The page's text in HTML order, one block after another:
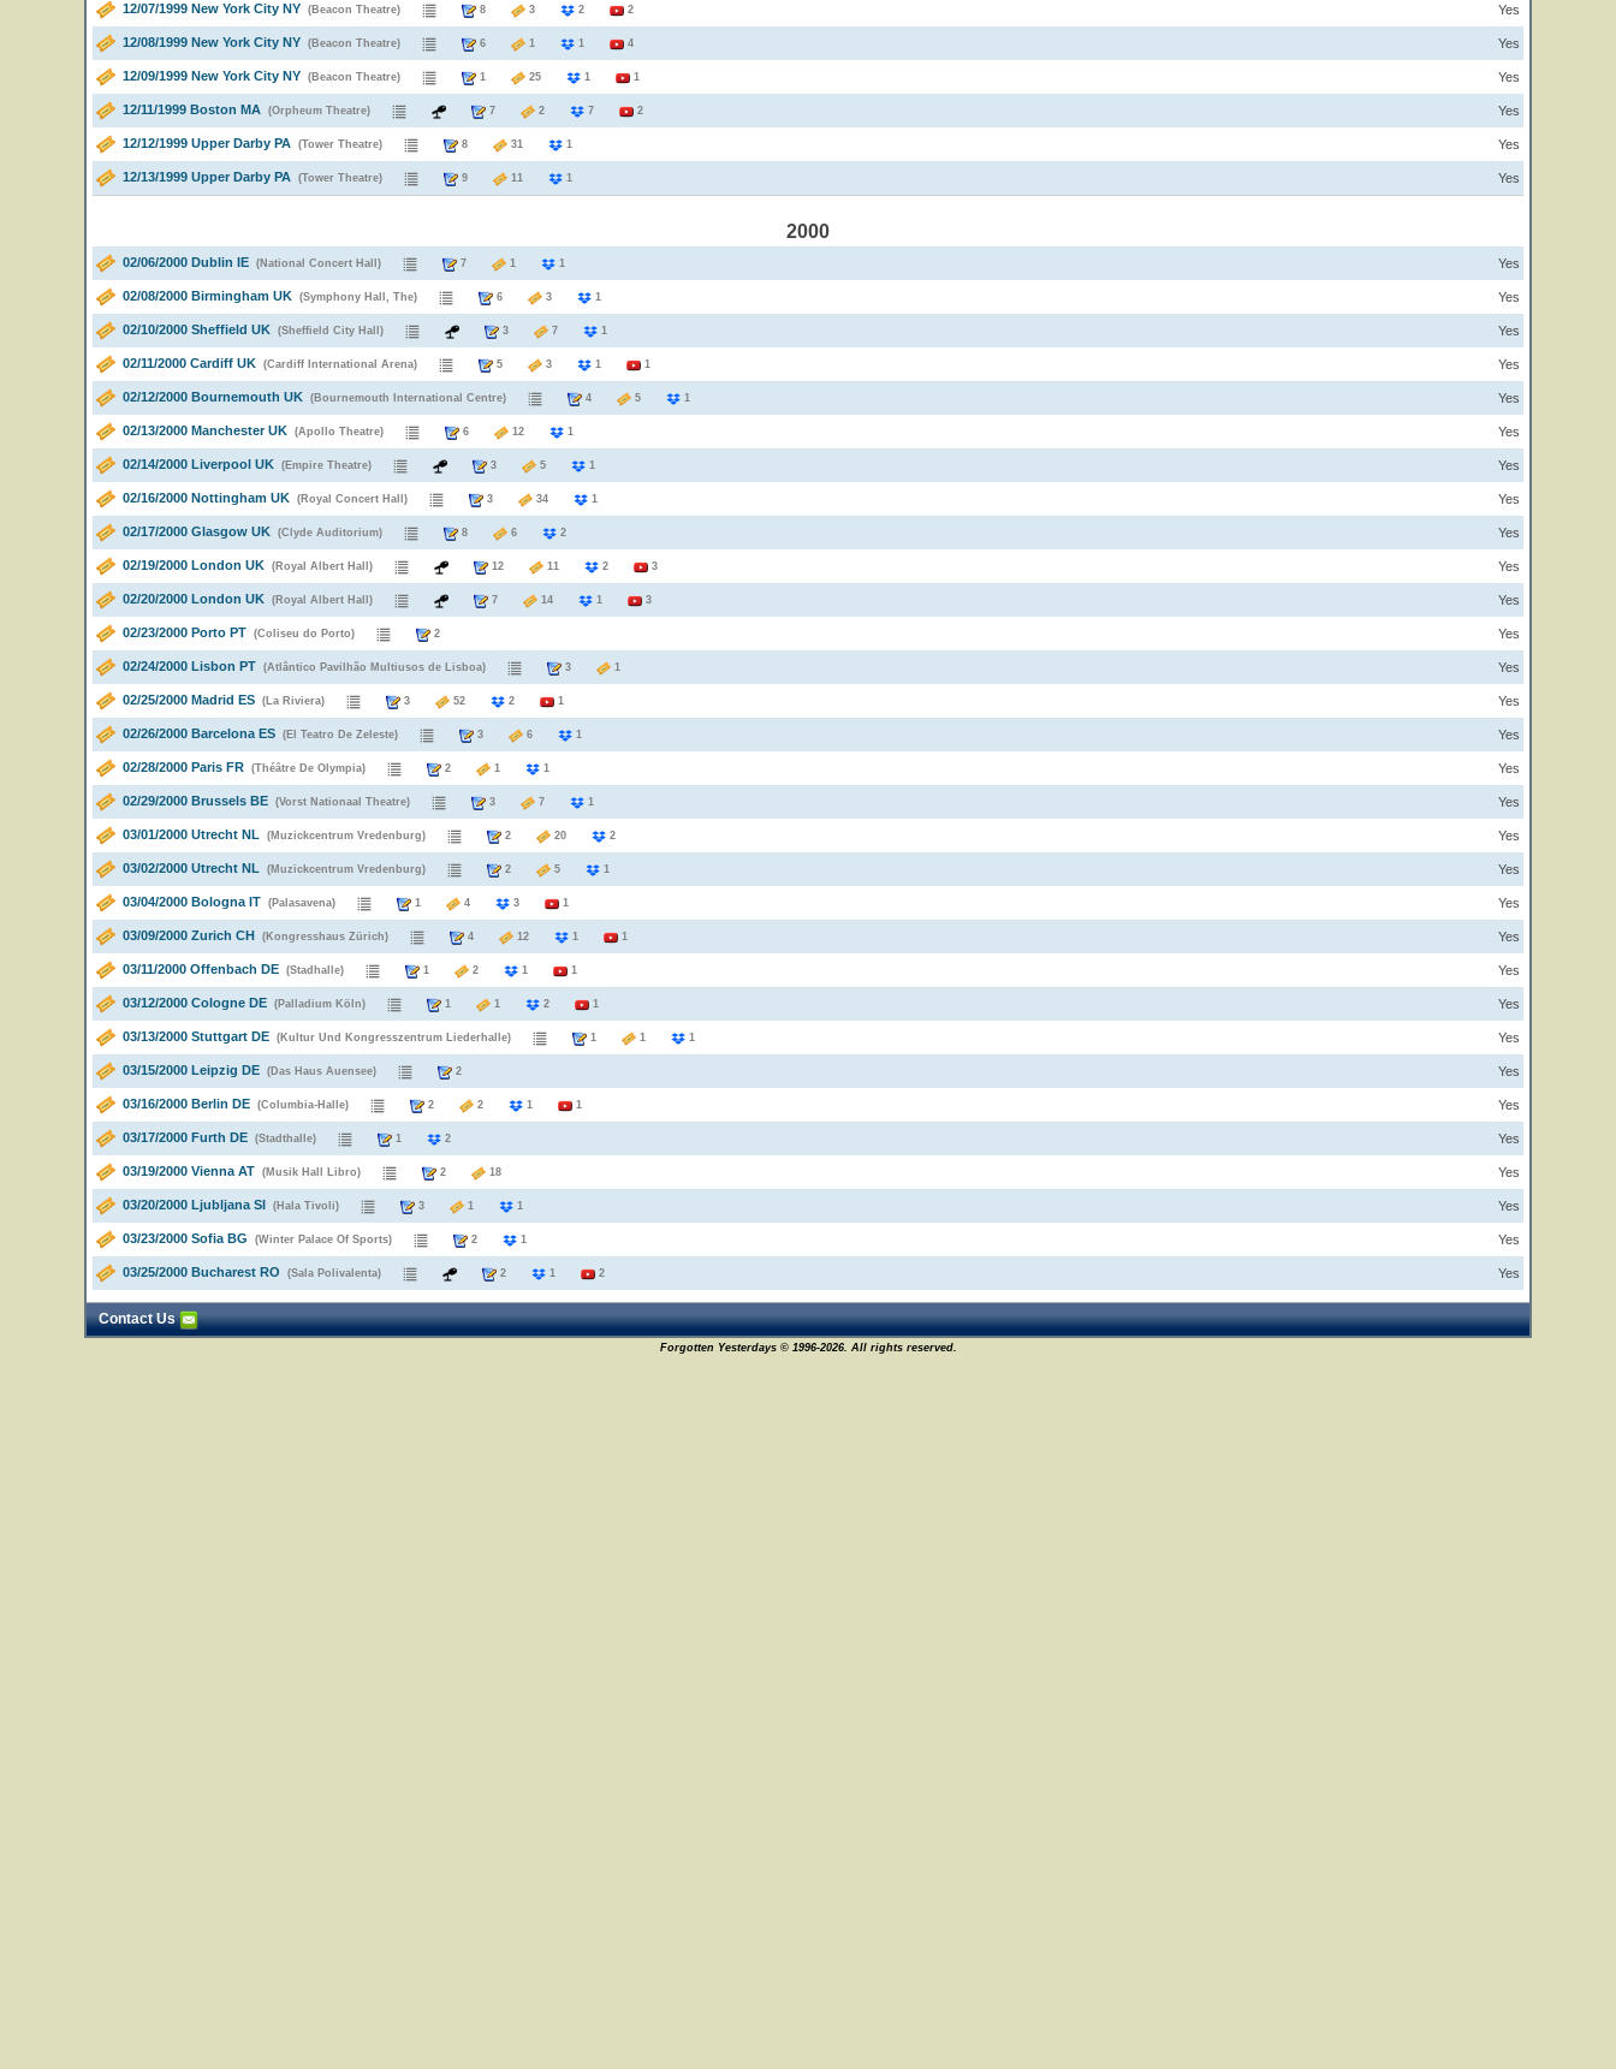
12/07/1999 New York City NY (Beacon Theatre) 8 3 2 2 Yes
12/08/1999 New York City NY (Beacon Theatre) 6 1 1 4 Yes
12/09/1999 New York City NY (Beacon Theatre) 1 25 1 1 Yes
12/11/1999 Boston MA (Orpheum Theatre) 7 2 7 2 Yes
12/12/1999 Upper Darby PA (Tower Theatre) 8 31 1 Yes
12/13/1999 Upper Darby PA (Tower Theatre) 9 11 1 Yes
2000
02/06/2000 Dublin IE (National Concert Hall) 7 1 1 Yes
02/08/2000 Birmingham UK (Symphony Hall, The) 6 3 1 Yes
02/10/2000 Sheffield UK (Sheffield City Hall) 3 7 1 Yes
02/11/2000 Cardiff UK (Cardiff International Arena) 5 3 1 1 Yes
02/12/2000 Bournemouth UK (Bournemouth International Centre) 4 5 1 Yes
02/13/2000 Manchester UK (Apollo Theatre) 6 12 1 Yes
02/14/2000 Liverpool UK (Empire Theatre) 3 5 1 Yes
02/16/2000 Nottingham UK (Royal Concert Hall) 3 34 1 Yes
02/17/2000 Glasgow UK (Clyde Auditorium) 8 6 2 Yes
02/19/2000 London UK (Royal Albert Hall) 12 11 2 3 Yes
02/20/2000 London UK (Royal Albert Hall) 7 14 1 3 Yes
02/23/2000 Porto PT (Coliseu do Porto) 2 Yes
02/24/2000 Lisbon PT (Atlântico Pavilhão Multiusos de Lisboa) 3 1 Yes
02/25/2000 Madrid ES (La Riviera) 3 52 2 1 Yes
02/26/2000 Barcelona ES (El Teatro De Zeleste) 3 6 1 Yes
02/28/2000 Paris FR (Théâtre De Olympia) 2 1 1 Yes
02/29/2000 Brussels BE (Vorst Nationaal Theatre) 3 7 1 Yes
03/01/2000 Utrecht NL (Muzickcentrum Vredenburg) 2 20 2 Yes
03/02/2000 Utrecht NL (Muzickcentrum Vredenburg) 2 5 1 Yes
03/04/2000 Bologna IT (Palasavena) 1 4 3 1 Yes
03/09/2000 Zurich CH (Kongresshaus Zürich) 4 12 1 1 Yes
03/11/2000 Offenbach DE (Stadhalle) 1 2 1 1 Yes
03/12/2000 Cologne DE (Palladium Köln) 1 1 2 1 Yes
03/13/2000 Stuttgart DE (Kultur Und Kongresszentrum Liederhalle) 1 1 1 Yes
03/15/2000 Leipzig DE (Das Haus Auensee) 2 Yes
03/16/2000 Berlin DE (Columbia-Halle) 2 2 1 1 Yes
03/17/2000 Furth DE (Stadthalle) 1 2 Yes
03/19/2000 Vienna AT (Musik Hall Libro) 2 18 Yes
03/20/2000 Ljubljana SI (Hala Tivoli) 3 1 1 Yes
03/23/2000 Sofia BG (Winter Palace Of Sports) 2 1 Yes
03/25/2000 Bucharest RO (Sala Polivalenta) 2 1 2 Yes
Contact Us
Forgotten Yesterdays © 1996-2026. All rights reserved.